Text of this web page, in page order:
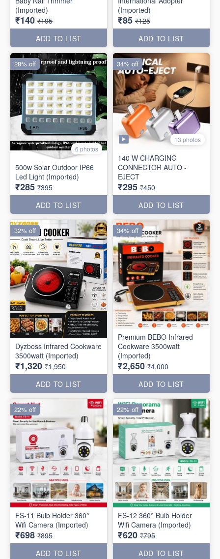
(Imported)
₹140 ₹195
ADD TO LIST
(Imported)
₹85 ₹125
ADD TO LIST
6 photos
500w Solar Outdoor IP66
Led Light (Imported)
₹285 ₹395
ADD TO LIST
28% off
13 photos
140 W CHARGING
CONNECTOR AUTO -
EJECT
₹295 ₹450
ADD TO LIST
34% off
Dyzboss Infrared Cookware
3500watt (Imported)
₹1,320 ₹1,950
ADD TO LIST
32% off
Premium BEBO Infrared
Cookware 3500watt
(Imported)
₹2,650 ₹4,000
ADD TO LIST
34% off
FS-11 Bulb Holder 360°
Wifi Camera (Imported)
₹698 ₹895
ADD TO LIST
22% off
FS-12 360° Bulb Holder
Wifi Camera (Imported)
₹620 ₹795
ADD TO LIST
22% off